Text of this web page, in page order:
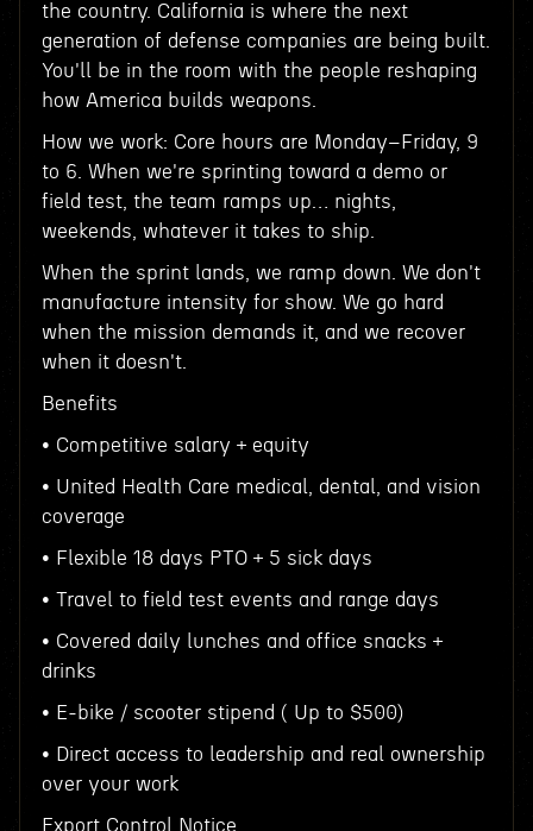
the country. California is where the next
generation of defense companies are being built.
You'll be in the room with the people reshaping
how America builds weapons.
How we work: Core hours are Monday–Friday, 9
to 6. When we're sprinting toward a demo or
field test, the team ramps up… nights,
weekends, whatever it takes to ship.
When the sprint lands, we ramp down. We don't
manufacture intensity for show. We go hard
when the mission demands it, and we recover
when it doesn't.
Benefits
• Competitive salary + equity
• United Health Care medical, dental, and vision
coverage
• Flexible 18 days PTO + 5 sick days
• Travel to field test events and range days
• Covered daily lunches and office snacks +
drinks
• E-bike / scooter stipend ( Up to $500)
• Direct access to leadership and real ownership
over your work
Export Control Notice